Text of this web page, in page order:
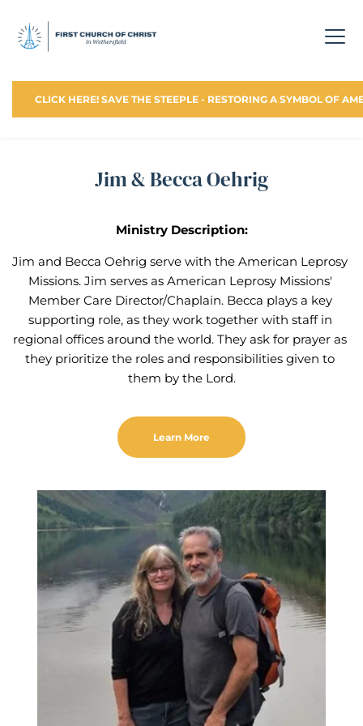
CLICK HERE! SAVE THE STEEPLE - RESTORING A SYMBOL OF
Jim & Becca Oehrig
Ministry Description:
Jim and Becca Oehrig serve with the American Leprosy
Missions. Jim serves as American Leprosy Missions'
Member Care Director/Chaplain. Becca plays a key
supporting role, as they work together with staff in
regional offices around the world. They ask for prayer as
they prioritize the roles and responsibilities given to
them by the Lord.
Learn More